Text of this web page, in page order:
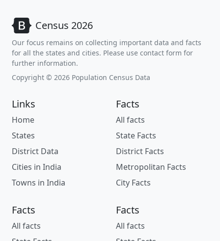
Census 2026
Our focus remains on collecting important data and facts
for all the states and cities. Please use contact form for
further information.
Copyright © 2026 Population Census Data
Links
Home
States
District Data
Cities in India
Towns in India
Facts
All facts
State Facts
District Facts
Metropolitan Facts
City Facts
Facts
All facts
Facts
All facts